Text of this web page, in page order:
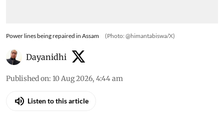
Power lines being repaired in Assam (Photo: @himantabiswa/X)
Dayanidhi
Published on: 10 Aug 2026, 4:44 am
Listen to this article